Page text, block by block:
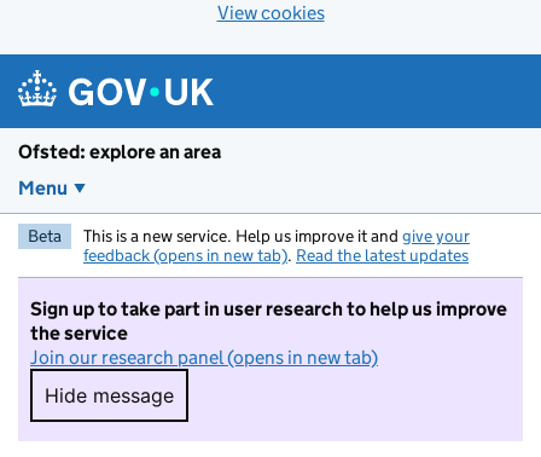
View cookies
Ofsted: explore an area
Menu
Beta This is a new service. Help us improve it and give your
feedback (opens in new tab). Read the latest updates
Sign up to take part in user research to help us improve
the service
Join our research panel (opens in new tab)
Hide message
Hide message. I do not want to take part in